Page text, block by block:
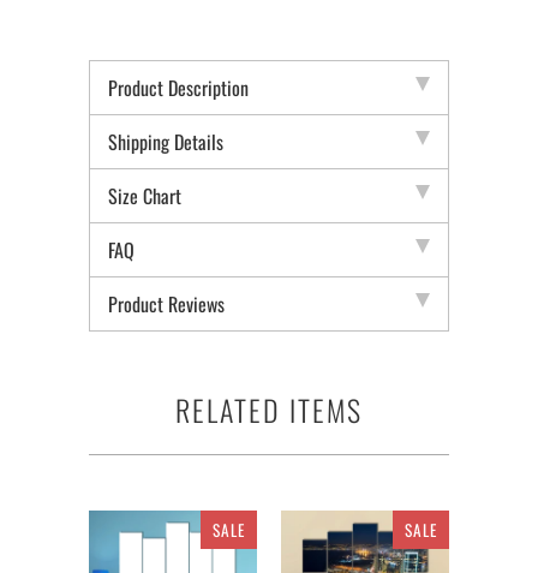
Product Description
Shipping Details
Size Chart
FAQ
Product Reviews
RELATED ITEMS
SALE SALE